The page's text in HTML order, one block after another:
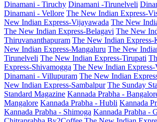
Dinamani - Tiruchy Dinamani -Tirunelveli
Dinamani - Vellore The New Indian Express-
New Indian Express-Vijayawada The New
The New Indian Express-Belagavi The New
Thiruvananthapuram The New Indian Express-
New Indian Express-Mangaluru The New
Tirunelveli The New Indian Express-Tirupati
Express-Shivamogga The New Indian
Dinamani - Villupuram The New Indian
New Indian Express-Sambalpur The Sunday
Standard Magazine Kannada Prabha -
Mangalore Kannada Prabha - Hubli Kannada
Kannada Prabha - Shimoga Kannada Prabha -